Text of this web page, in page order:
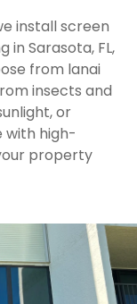
install screen
Sarasota, FL,
from lanai
insects and
or
with high-
property